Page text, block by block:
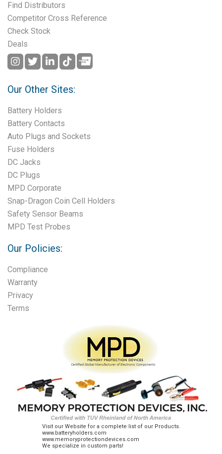
Find Distributors
Competitor Cross Reference
Check Stock
Deals
Our Other Sites:
Battery Holders
Battery Contacts
Auto Plugs and Sockets
Fuse Holders
DC Jacks
DC Plugs
MPD Corporate
Snap-Dragon Coin Cell Holders
Safety Sensor Beams
MPD Test Probes
Our Policies:
Compliance
Warranty
Privacy
Terms
Visit our Website for a complete list of our Products.
www.batteryholders.com
www.memoryprotectiondevices.com
We specialize in custom parts!